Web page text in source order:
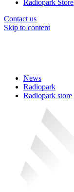
Radiopark Store
Contact us
Skip to content
News
Radiopark
Radiopark store